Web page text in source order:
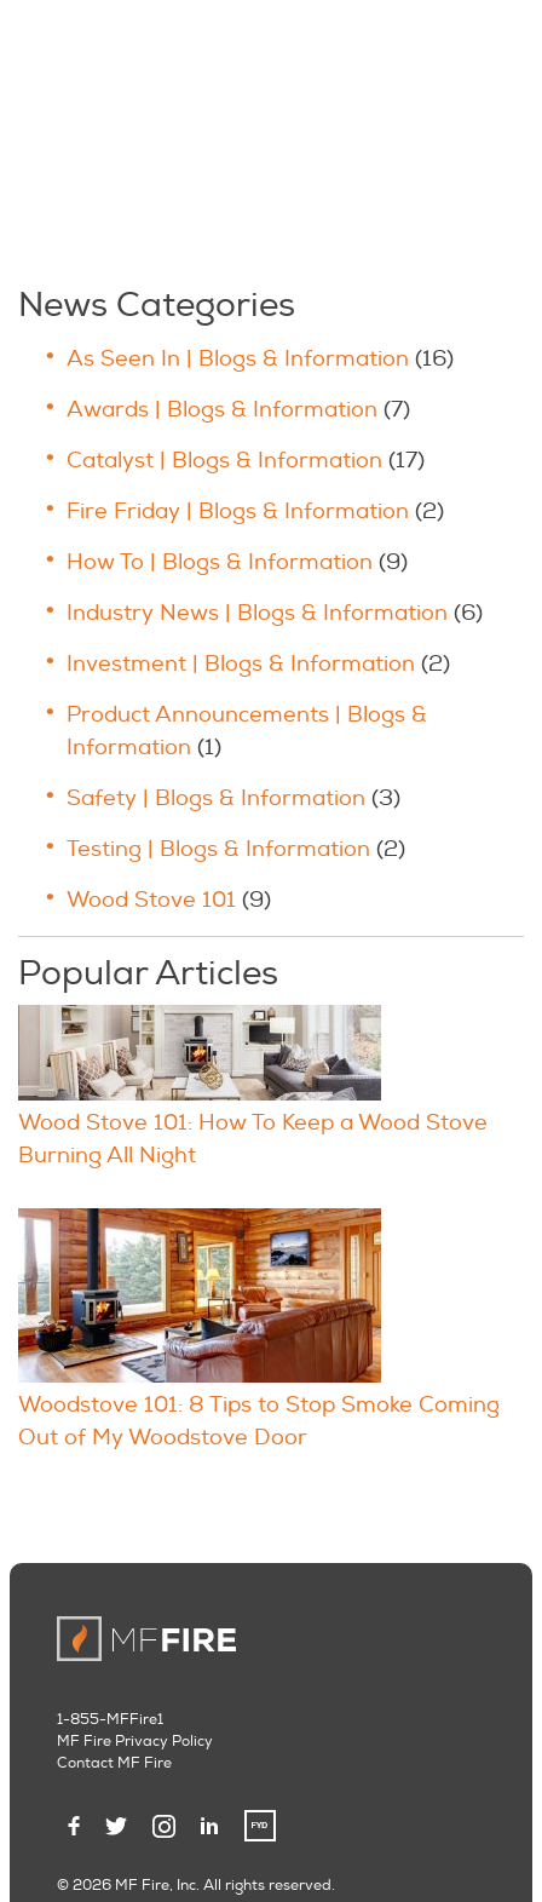
News Categories
As Seen In | Blogs & Information (16)
Awards | Blogs & Information (7)
Catalyst | Blogs & Information (17)
Fire Friday | Blogs & Information (2)
How To | Blogs & Information (9)
Industry News | Blogs & Information (6)
Investment | Blogs & Information (2)
Product Announcements | Blogs &
Information (1)
Safety | Blogs & Information (3)
Testing | Blogs & Information (2)
Wood Stove 101 (9)
Popular Articles
Wood Stove 101: How To Keep a Wood Stove
Burning All Night
Woodstove 101: 8 Tips to Stop Smoke Coming
Out of My Woodstove Door
© 2026 MF Fire, Inc. All rights reserved.
1-855-MFFire1
MF Fire Privacy Policy
Contact MF Fire